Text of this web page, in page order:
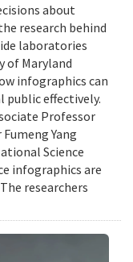
about
research behind
laboratories
of Maryland
infographics can
public effectively.
Professor
Yang
Science
infographics are
researchers